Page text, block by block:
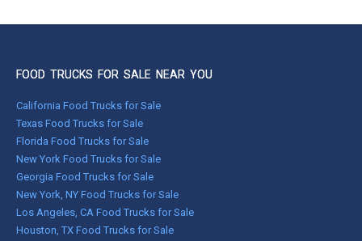
FOOD TRUCKS FOR SALE NEAR YOU
California Food Trucks for Sale
Texas Food Trucks for Sale
Florida Food Trucks for Sale
New York Food Trucks for Sale
Georgia Food Trucks for Sale
New York, NY Food Trucks for Sale
Los Angeles, CA Food Trucks for Sale
Houston, TX Food Trucks for Sale